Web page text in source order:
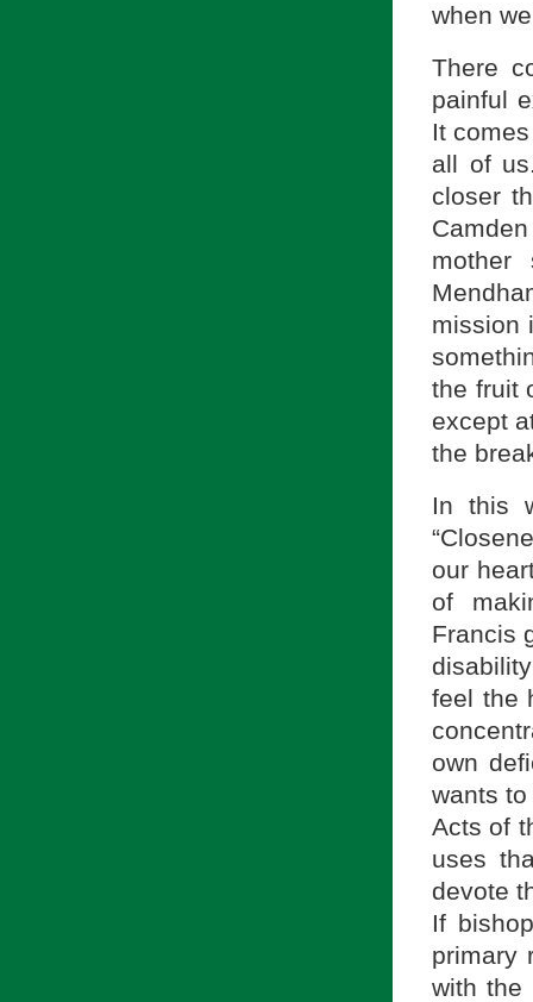
when
There
painful
It
all of
closer
mother
mission
the fruit
except
the
In this
our
of
Francis
feel the
own
wants
Acts of
uses
devote
If
primary
with the